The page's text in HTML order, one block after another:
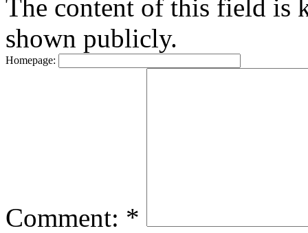
The content of this field is
shown publicly.
Homepage:
Comment: *